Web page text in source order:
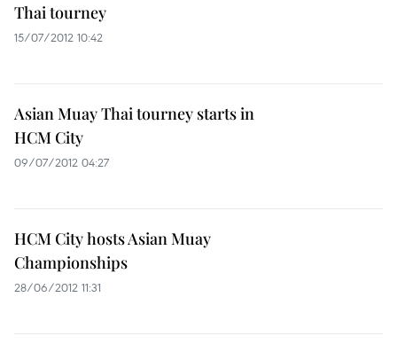
Thai tourney
15/07/2012 10:42
Asian Muay Thai tourney starts in
HCM City
09/07/2012 04:27
HCM City hosts Asian Muay
Championships
28/06/2012 11:31